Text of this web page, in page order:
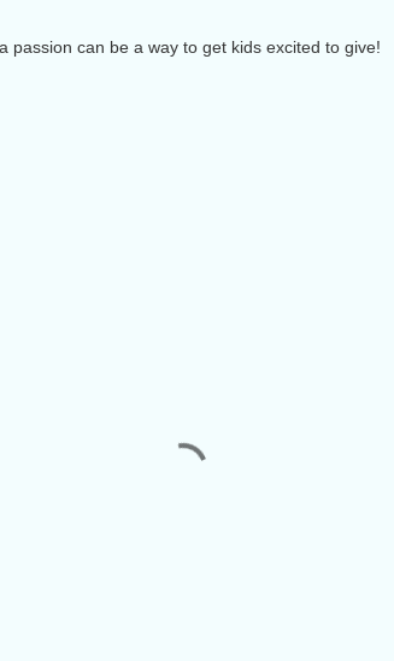
passion can be a way to get kids excited to give!